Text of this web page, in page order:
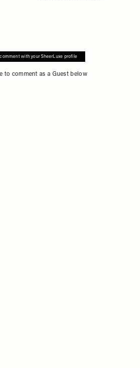
with your SheerLuxe profile
to comment as a Guest below